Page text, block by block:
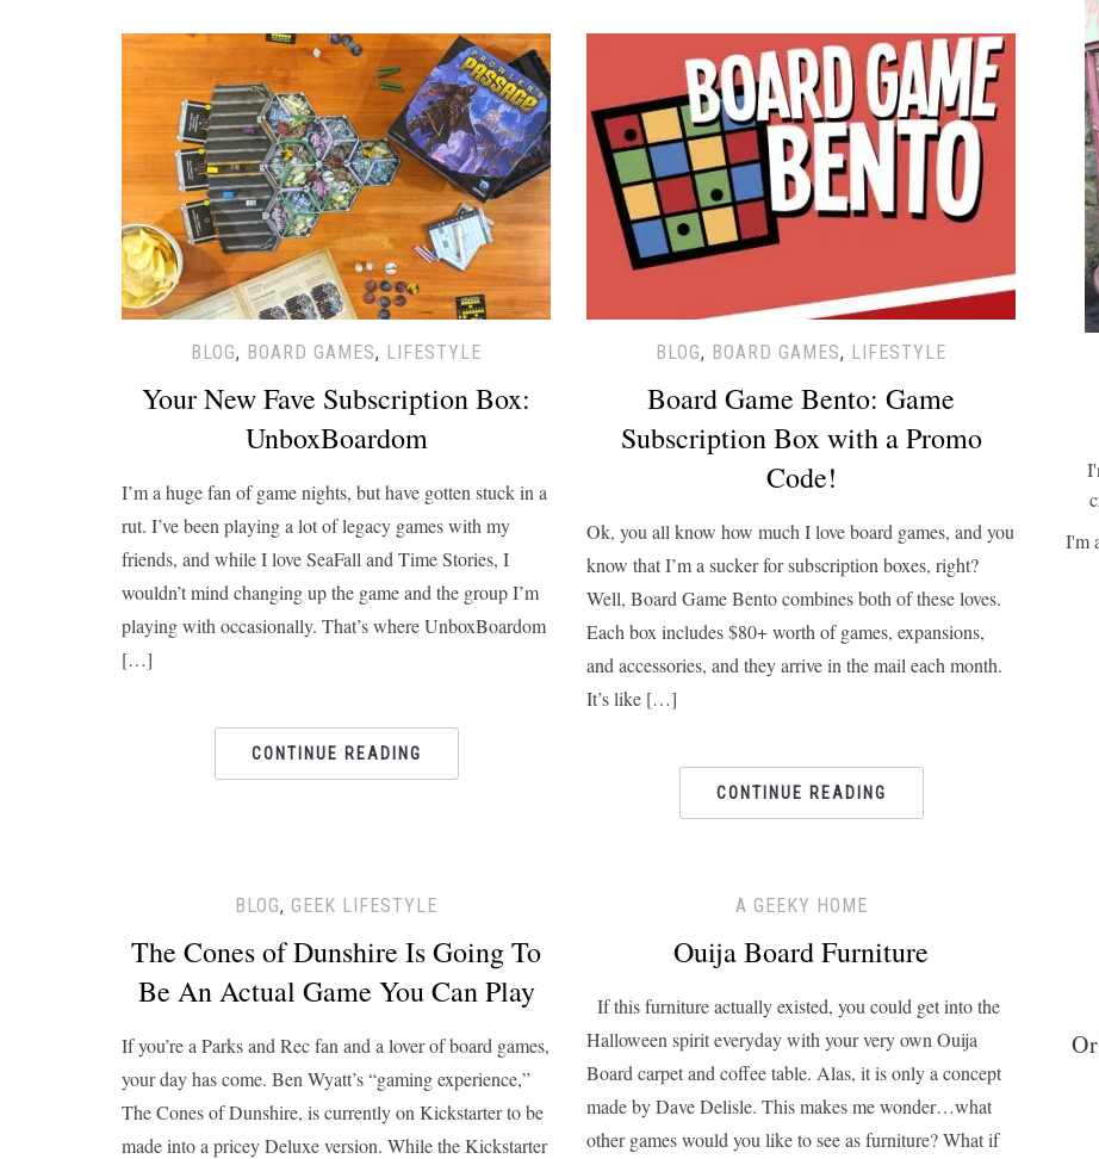
BLOG, BOARD GAMES, LIFESTYLE
Your New Fave Subscription Box:
UnboxBoardom
I’m a huge fan of game nights, but have gotten stuck in a
rut. I’ve been playing a lot of legacy games with my
friends, and while I love SeaFall and Time Stories, I
wouldn’t mind changing up the game and the group I’m
playing with occasionally. That’s where UnboxBoardom
[…]
CONTINUE READING
BLOG, BOARD GAMES, LIFESTYLE
Board Game Bento: Game
Subscription Box with a Promo
Code!
Ok, you all know how much I love board games, and you
know that I’m a sucker for subscription boxes, right?
Well, Board Game Bento combines both of these loves.
Each box includes $80+ worth of games, expansions,
and accessories, and they arrive in the mail each month.
It’s like […]
CONTINUE READING
BLOG, GEEK LIFESTYLE
The Cones of Dunshire Is Going To
Be An Actual Game You Can Play
If you’re a Parks and Rec fan and a lover of board games,
your day has come. Ben Wyatt’s “gaming experience,”
The Cones of Dunshire, is currently on Kickstarter to be
made into a pricey Deluxe version. While the Kickstarter
A GEEKY HOME
Ouija Board Furniture
If this furniture actually existed, you could get into the
Halloween spirit everyday with your very own Ouija
Board carpet and coffee table. Alas, it is only a concept
made by Dave Delisle. This makes me wonder…what
other games would you like to see as furniture? What if
I'm